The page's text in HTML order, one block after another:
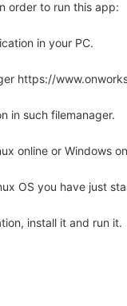
order to run this app:
in your PC.
https://
in such filemanager.
online or Windows
OS you have just
install it and run it.